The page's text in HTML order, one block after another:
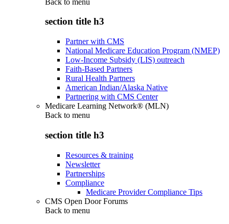
section title h3
Partner with CMS
National Medicare Education Program (NMEP)
Low-Income Subsidy (LIS) outreach
Faith-Based Partners
Rural Health Partners
American Indian/Alaska Native
Partnering with CMS Center
Medicare Learning Network® (MLN)
Back to menu
section title h3
Resources & training
Newsletter
Partnerships
Compliance
Medicare Provider Compliance Tips
CMS Open Door Forums
Back to menu